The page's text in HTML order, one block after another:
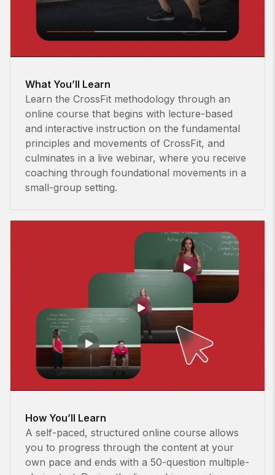
What You’ll Learn
Learn the CrossFit methodology through an
online course that begins with lecture-based
and interactive instruction on the fundamental
principles and movements of CrossFit, and
culminates in a live webinar, where you receive
coaching through foundational movements in a
small-group setting.
How You’ll Learn
A self-paced, structured online course allows
you to progress through the content at your
own pace and ends with a 50-question multiple-